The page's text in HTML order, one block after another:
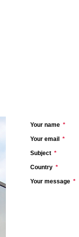
Your name *
Your email *
Subject *
Country *
Your message *